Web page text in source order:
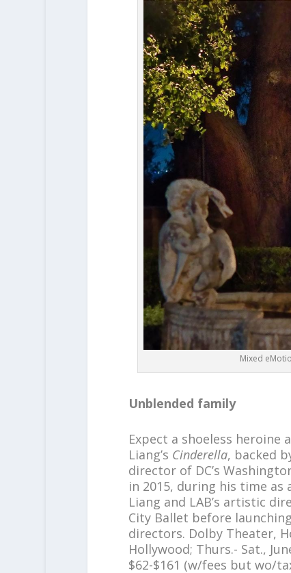
Mixed
Unblended family
Expect a shoeless heroine
Liang’s Cinderella, backed
director of DC’s
in 2015, during his time
Liang and LAB’s artistic
City Ballet before
directors. Dolby Theater,
Hollywood; Thurs.- Sat.,
$62-$161 (w/fees but wo/